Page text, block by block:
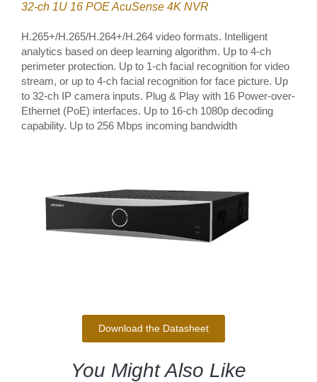
32-ch 1U 16 POE AcuSense 4K NVR
H.265+/H.265/H.264+/H.264 video formats. Intelligent
analytics based on deep learning algorithm. Up to 4-ch
perimeter protection. Up to 1-ch facial recognition for video
stream, or up to 4-ch facial recognition for face picture. Up
to 32-ch IP camera inputs. Plug & Play with 16 Power-over-
Ethernet (PoE) interfaces. Up to 16-ch 1080p decoding
capability. Up to 256 Mbps incoming bandwidth
Download the Datasheet
You Might Also Like